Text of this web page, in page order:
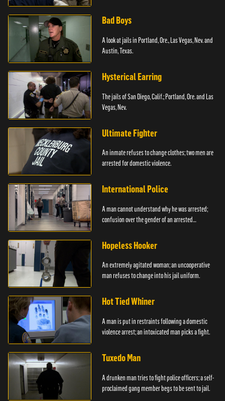
Bad Boys
A look at jails in Portland, Ore., Las Vegas, Nev. and
Austin, Texas.
Hysterical Earring
The jails of San Diego, Calif.; Portland, Ore. and Las
Vegas, Nev.
Ultimate Fighter
An inmate refuses to change clothes; two men are
arrested for domestic violence.
International Police
A man cannot understand why he was arrested;
confusion over the gender of an arrested
Hopeless Hooker
An extremely agitated woman; an uncooperative
man refuses to change into his jail uniform.
Hot Tied Whiner
A man is put in restraints following a domestic
violence arrest; an intoxicated man picks a fight.
Tuxedo Man
A drunken man tries to fight police officers; a self-
proclaimed gang member begs to be sent to jail.